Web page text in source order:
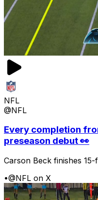
NFL
@NFL
Every completion
preseason debut 👀
Carson Beck finishes
•@NFL on X